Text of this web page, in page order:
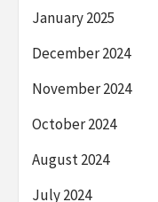
January 2025
December 2024
November 2024
October 2024
August 2024
July 2024